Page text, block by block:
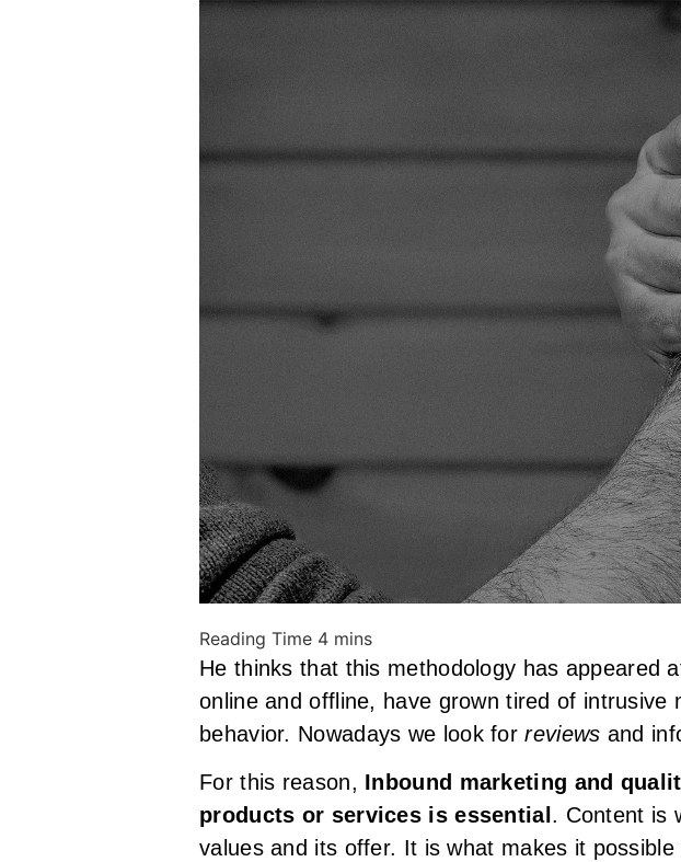
He thinks that this methodology has appeared
online and offline, have grown tired of
behavior. Nowadays we look forreviews and
For this reason, Inbound marketing and
products or services is essential . Content is
values and its offer. It is what makes it